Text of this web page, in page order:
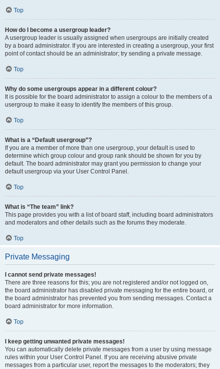
Top
How do I become a usergroup leader?
A usergroup leader is usually assigned when usergroups are initially created
by a board administrator. If you are interested in creating a usergroup, your first
point of contact should be an administrator; try sending a private message.
Top
Why do some usergroups appear in a different colour?
It is possible for the board administrator to assign a colour to the members of a
usergroup to make it easy to identify the members of this group.
Top
What is a “Default usergroup”?
If you are a member of more than one usergroup, your default is used to
determine which group colour and group rank should be shown for you by
default. The board administrator may grant you permission to change your
default usergroup via your User Control Panel.
Top
What is “The team” link?
This page provides you with a list of board staff, including board administrators
and moderators and other details such as the forums they moderate.
Top
Private Messaging
I cannot send private messages!
There are three reasons for this; you are not registered and/or not logged on,
the board administrator has disabled private messaging for the entire board, or
the board administrator has prevented you from sending messages. Contact a
board administrator for more information.
Top
I keep getting unwanted private messages!
You can automatically delete private messages from a user by using message
rules within your User Control Panel. If you are receiving abusive private
messages from a particular user, report the messages to the moderators; they